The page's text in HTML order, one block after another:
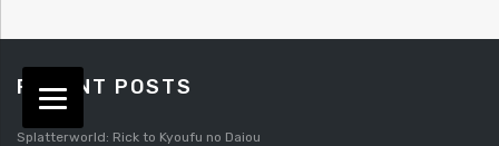
RECENT POSTS
Splatterworld: Rick to Kyoufu no Daiou